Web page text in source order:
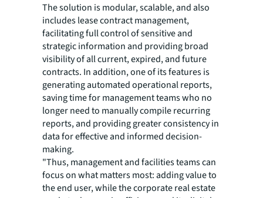
The solution is modular, scalable, and also
includes lease contract management,
facilitating full control of sensitive and
strategic information and providing broad
visibility of all current, expired, and future
contracts. In addition, one of its features is
generating automated operational reports,
saving time for management teams who no
longer need to manually compile recurring
reports, and providing greater consistency in
data for effective and informed decision-
making.
"Thus, management and facilities teams can
focus on what matters most: adding value to
the end user, while the corporate real estate